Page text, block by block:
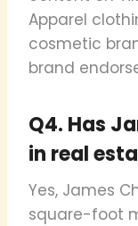
Apparel
cosmetic
brand
Q4. Has
in real
Yes, James
square-foot